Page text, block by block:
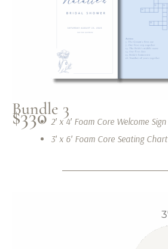
Bundle 3
$330 2′ x 4′ Foam Core Welcome Sign
3′ x 6′ Foam Core Seating Chart